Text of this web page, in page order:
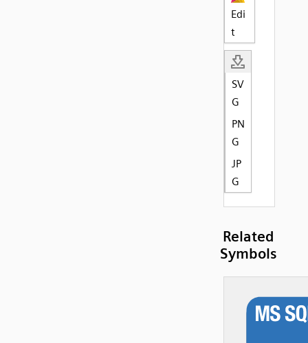
Edi
t
SV
G
PN
G
JP
G
Related
Symbols